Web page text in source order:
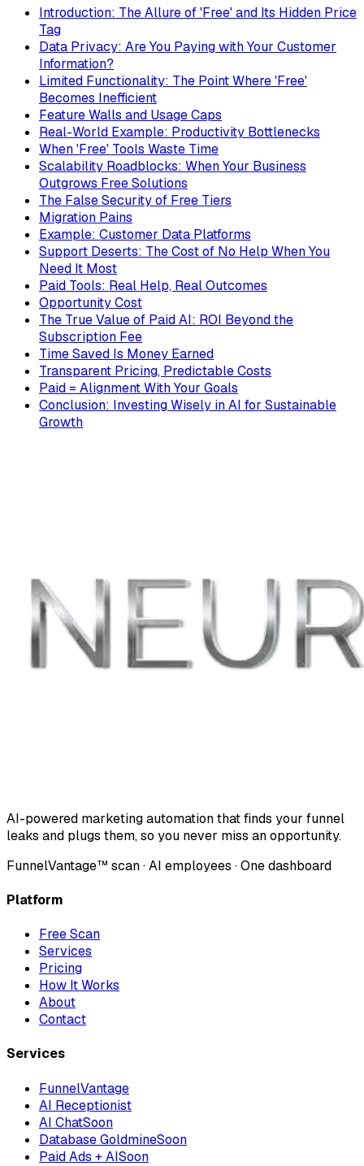
Introduction: The Allure of 'Free' and Its Hidden Price
Tag
Data Privacy: Are You Paying with Your Customer
Information?
Limited Functionality: The Point Where 'Free'
Becomes Inefficient
Feature Walls and Usage Caps
Real-World Example: Productivity Bottlenecks
When 'Free' Tools Waste Time
Scalability Roadblocks: When Your Business
Outgrows Free Solutions
The False Security of Free Tiers
Migration Pains
Example: Customer Data Platforms
Support Deserts: The Cost of No Help When You
Need It Most
Paid Tools: Real Help, Real Outcomes
Opportunity Cost
The True Value of Paid AI: ROI Beyond the
Subscription Fee
Time Saved Is Money Earned
Transparent Pricing, Predictable Costs
Paid = Alignment With Your Goals
Conclusion: Investing Wisely in AI for Sustainable
Growth
AI-powered marketing automation that finds your funnel
leaks and plugs them, so you never miss an opportunity.
FunnelVantage™ scan · AI employees · One dashboard
Platform
Free Scan
Services
Pricing
How It Works
About
Contact
Services
FunnelVantage
AI Receptionist
AI ChatSoon
Database GoldmineSoon
Paid Ads + AISoon